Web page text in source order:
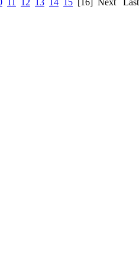
11 12 13 14 15 [16] Next Last